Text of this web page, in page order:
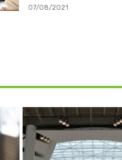
07/08/2021